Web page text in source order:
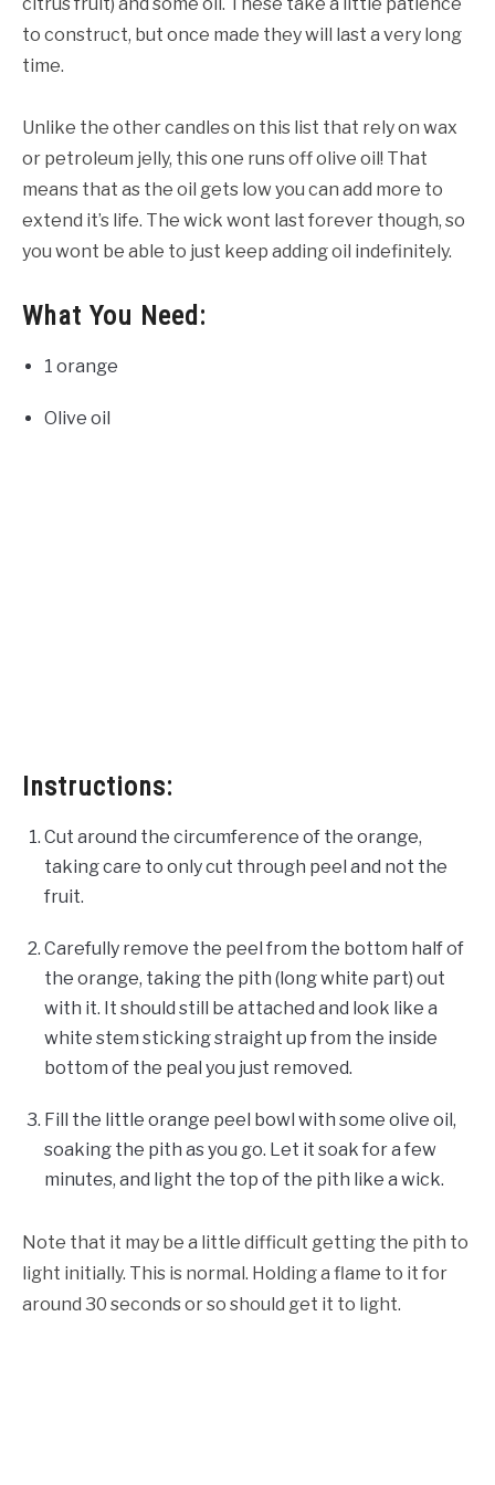
citrus fruit) and some oil. These take a little patience
to construct, but once made they will last a very long
time.
Unlike the other candles on this list that rely on wax
or petroleum jelly, this one runs off olive oil! That
means that as the oil gets low you can add more to
extend it’s life. The wick wont last forever though, so
you wont be able to just keep adding oil indefinitely.
What You Need:
1 orange
Olive oil
Instructions:
Cut around the circumference of the orange,
taking care to only cut through peel and not the
fruit.
Carefully remove the peel from the bottom half of
the orange, taking the pith (long white part) out
with it. It should still be attached and look like a
white stem sticking straight up from the inside
bottom of the peal you just removed.
Fill the little orange peel bowl with some olive oil,
soaking the pith as you go. Let it soak for a few
minutes, and light the top of the pith like a wick.
Note that it may be a little difficult getting the pith to
light initially. This is normal. Holding a flame to it for
around 30 seconds or so should get it to light.